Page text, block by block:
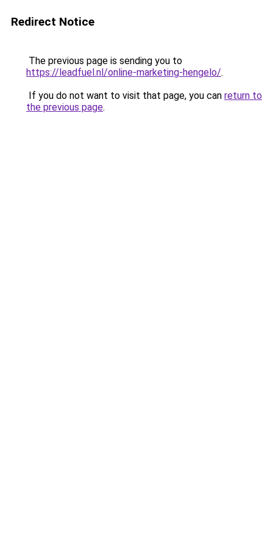
Redirect Notice
The previous page is sending you to
https://leadfuel.nl/online-marketing-hengelo/.
If you do not want to visit that page, you can return to
the previous page.